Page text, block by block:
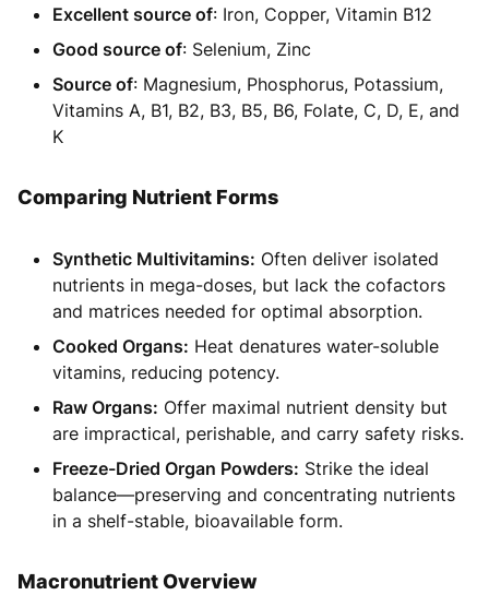
Excellent source of: Iron, Copper, Vitamin B12
Good source of: Selenium, Zinc
Source of: Magnesium, Phosphorus, Potassium,
Vitamins A, B1, B2, B3, B5, B6, Folate, C, D, E, and
K
Comparing Nutrient Forms
Synthetic Multivitamins: Often deliver isolated
nutrients in mega-doses, but lack the cofactors
and matrices needed for optimal absorption.
Cooked Organs: Heat denatures water-soluble
vitamins, reducing potency.
Raw Organs: Offer maximal nutrient density but
are impractical, perishable, and carry safety risks.
Freeze-Dried Organ Powders: Strike the ideal
balance—preserving and concentrating nutrients
in a shelf-stable, bioavailable form.
Macronutrient Overview